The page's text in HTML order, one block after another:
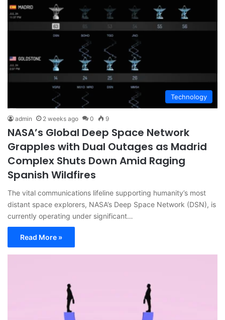
Technology
admin 2 weeks ago 0 9
NASA’s Global Deep Space Network
Grapples with Dual Outages as Madrid
Complex Shuts Down Amid Raging
Spanish Wildfires
The vital communications lifeline supporting humanity’s most
distant space explorers, NASA’s Deep Space Network (DSN), is
currently operating under significant…
Read More »